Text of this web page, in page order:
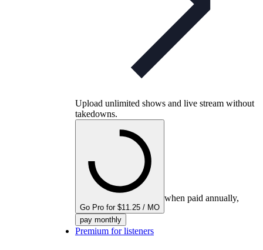
Upload unlimited shows and live stream without
takedowns.
Go Pro for $11.25 / MO
when paid annually,
pay monthly
Premium for listeners